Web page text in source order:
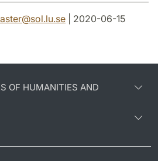
@sol.lu.se | 2020-06-15
OF HUMANITIES AND